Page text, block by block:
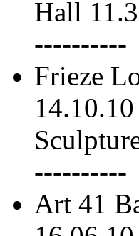
Hall
----------
Frieze
14.10.10
----------
Art 41